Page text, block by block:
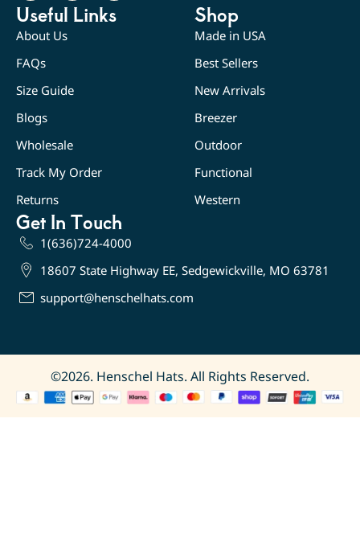
Useful Links
About Us
FAQs
Size Guide
Blogs
Wholesale
Track My Order
Returns
Shop
Made in USA
Best Sellers
New Arrivals
Breezer
Outdoor
Functional
Western
Get In Touch
1(636)724-4000
18607 State Highway EE, Sedgewickville, MO 63781
support@henschelhats.com
©2026. Henschel Hats. All Rights Reserved.